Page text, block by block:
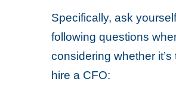
Specifically, ask
following questions
considering whether it’s
hire a CFO: